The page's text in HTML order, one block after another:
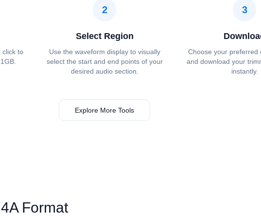
click to
2
Select Region
Use the waveform display to visually
select the start and end points of your
desired audio section.
3
Choose your preferred
and download your
instantly.
Explore More Tools
Format